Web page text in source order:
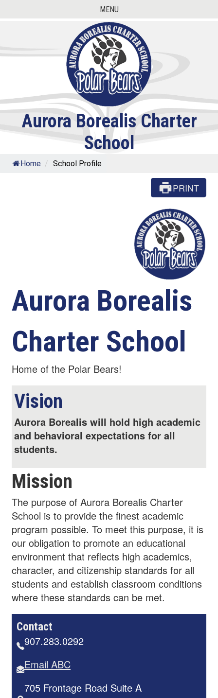
MENU
Aurora Borealis Charter
School
Home / School Profile
PRINT
Aurora Borealis
Charter School
Home of the Polar Bears!
Vision
Aurora Borealis will hold high academic
and behavioral expectations for all
students.
Mission
The purpose of Aurora Borealis Charter
School is to provide the finest academic
program possible. To meet this purpose, it is
our obligation to promote an educational
environment that reflects high academics,
character, and citizenship standards for all
students and establish classroom conditions
where these standards can be met.
Contact
907.283.0292
Email ABC
705 Frontage Road Suite A